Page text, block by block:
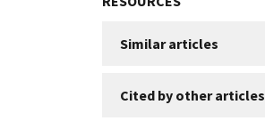
Similar articles
Cited by other articles